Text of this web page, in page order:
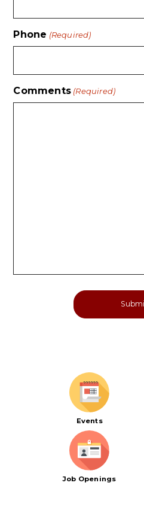
Phone (Required)
Comments (Required)
Events
Job Openings